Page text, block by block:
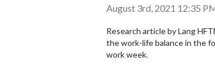
August 3rd, 2021 12:35
Research article by Lang
the work-life balance in the
work week.